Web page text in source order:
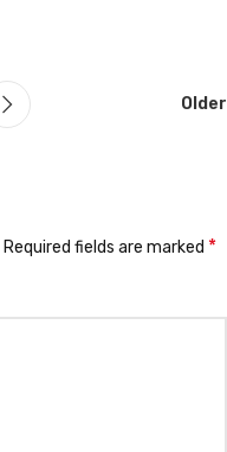
Older
Required fields are marked *